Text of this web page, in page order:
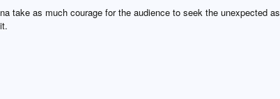
take as much courage for the audience to seek the unexpected as